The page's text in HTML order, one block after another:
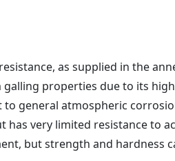
as supplied in the
properties due to its
general atmospheric
has very limited resistance to
but strength and hardness